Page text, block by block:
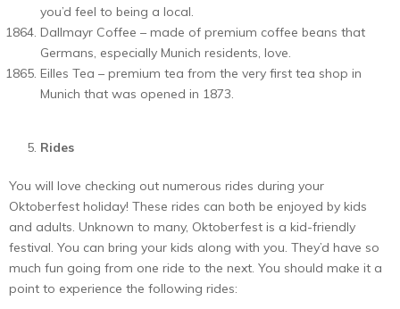
you’d feel to being a local.
Dallmayr Coffee – made of premium coffee beans that
Germans, especially Munich residents, love.
Eilles Tea – premium tea from the very first tea shop in
Munich that was opened in 1873.
Rides
You will love checking out numerous rides during your
Oktoberfest holiday! These rides can both be enjoyed by kids
and adults. Unknown to many, Oktoberfest is a kid-friendly
festival. You can bring your kids along with you. They’d have so
much fun going from one ride to the next. You should make it a
point to experience the following rides: